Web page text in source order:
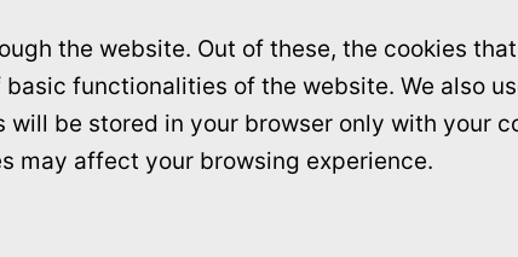
the website. Out of these, the cookies
functionalities of the website. We also
be stored in your browser only with your
may affect your browsing experience.